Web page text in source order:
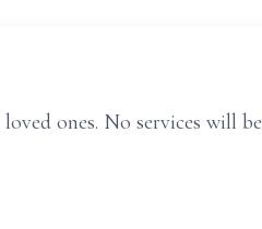
ones. No services will be